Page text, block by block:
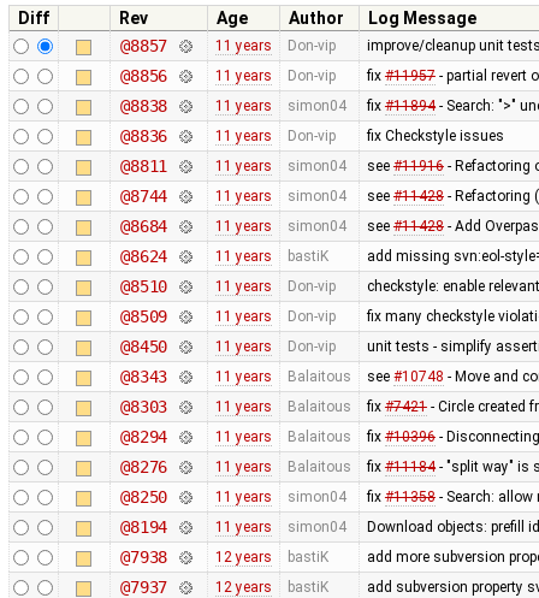
Diff Rev Age Author
Log Message
@8857
11 years Don-vip improve/cleanup unit
@8856 11 years Don-vip fix #11957- partial revert
@8838 11 years simon04 fix #11894- Search: ">"
@8836 11 years Don-vip fix Checkstyle issues
@8811 11 years simon04 see #11916- Refactoring
@8744 11 years simon04 see #11428- Refactoring
@8684 11 years simon04 see #11428- Add
@8624 11 years bastiK add missing svn:eol-
@8510 11 years Don-vip checkstyle: enable
@8509 11 years Don-vip fix many checkstyle
@8450 11 years Don-vip unit tests - simplify
@8343 11 years Balaitous see #10748 - Move and
@8303 11 years Balaitous fix #7421- Circle created
@8294 11 years Balaitous fix #10396-
@8276 11 years Balaitous fix #11184- "split way" is
@8250 11 years simon04 fix #11358- Search:
@8194 11 years simon04 Download objects: prefill
@7938 12 years bastiK add more subversion
@7937 12 years bastiK add subversion property